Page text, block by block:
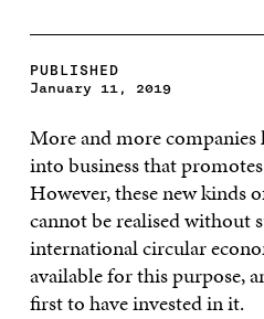
PUBLISHED
January 11, 2019
More and more companies
into business that
However, these new kinds
cannot be realised without
international circular
available for this purpose,
first to have invested in it.